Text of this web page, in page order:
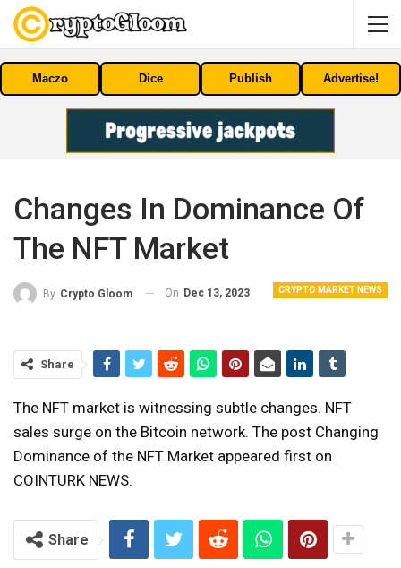
Maczo Dice Publish Advertise!
Changes In Dominance Of
The NFT Market
CRYPTO MARKET NEWS
By Crypto Gloom On Dec 13, 2023
Share
The NFT market is witnessing subtle changes. NFT
sales surge on the Bitcoin network. The post Changing
Dominance of the NFT Market appeared first on
COINTURK NEWS.
Share